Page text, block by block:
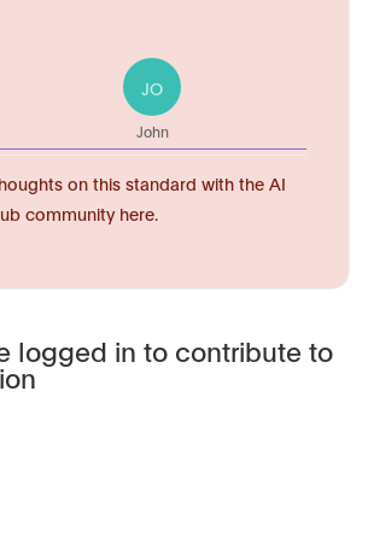
JO
John
on this standard with the AI
community here.
logged in to contribute to